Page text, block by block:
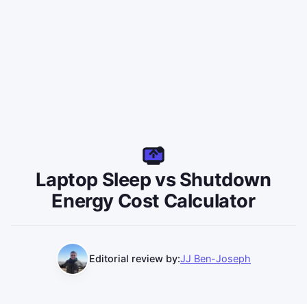
Laptop Sleep vs Shutdown
Energy Cost Calculator
Editorial review by:JJ Ben-Joseph